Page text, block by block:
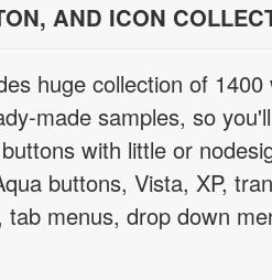
AND ICON
huge collection of
made samples, so
with little or
buttons, Vista, XP,
tab menus, drop down